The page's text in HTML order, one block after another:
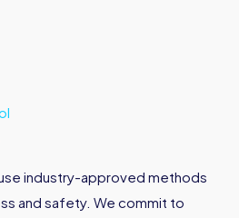
industry-approved methods
and safety. We commit to